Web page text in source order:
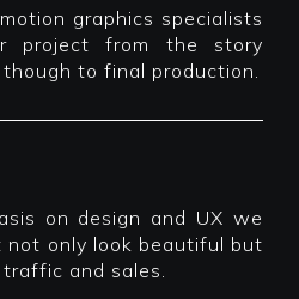
graphics specialists
project from the story
to final production.
on design and UX we
only look beautiful but
and sales.